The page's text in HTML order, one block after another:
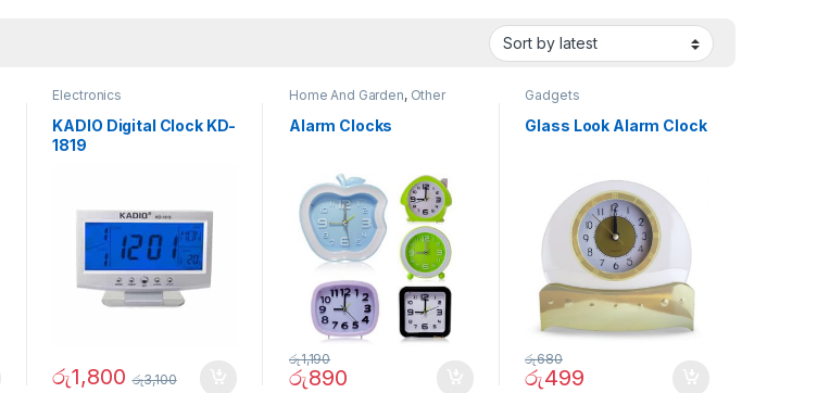
Electronics
KADIO Digital Clock KD-
1819
රු1,800 රු3,100
Home And Garden, Other
Alarm Clocks
රු890
රු1,190
Gadgets
Glass Look Alarm Clock
රු499
රු680